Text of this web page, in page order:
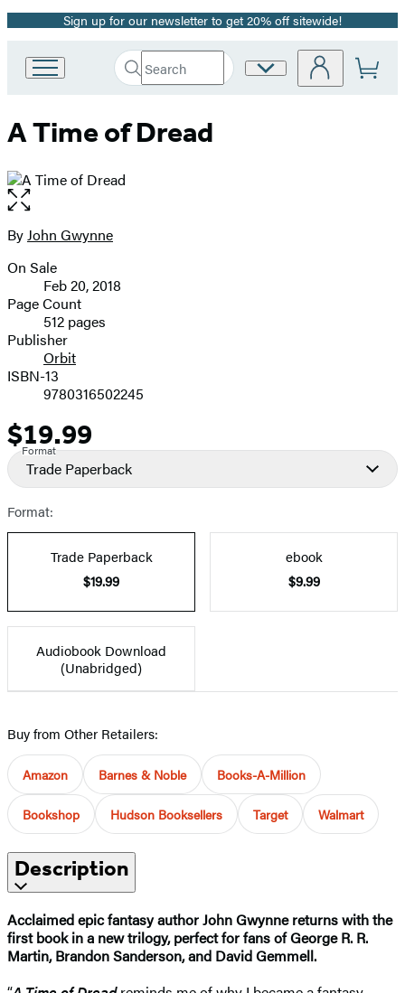
Promotion
Sign up for our newsletter to get 20% off sitewide!
Book
Group
Search
Search
Submit
Site
A Time of Dread
Open
the
full-
image
Contributors
ByJohn Gwynne
Formats
and
Prices
On Sale
Feb 20, 2018
Page Count
512 pages
Publisher
Orbit
ISBN-13
9780316502245
Price
$19.99
Format
Trade Paperback
Format:
Trade Paperback
$19.99
ebook
$9.99
Audiobook Download
(Unabridged)
Buy from Other Retailers:
Amazon Barnes & Noble Books-A-Million
Bookshop Hudson Booksellers Target Walmart
Description
Acclaimed epic fantasy author John Gwynne returns with the
first book in a new trilogy, perfect for fans of George R. R.
Martin, Brandon Sanderson, and David Gemmell.